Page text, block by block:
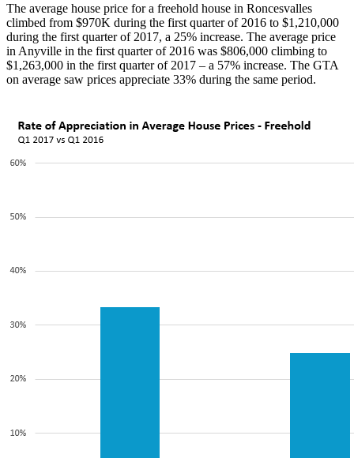
The average house price for a freehold house in Roncesvalles
climbed from $970K during the first quarter of 2016 to $1,210,000
during the first quarter of 2017, a 25% increase. The average price
in Anyville in the first quarter of 2016 was $806,000 climbing to
$1,263,000 in the first quarter of 2017 – a 57% increase. The GTA
on average saw prices appreciate 33% during the same period.